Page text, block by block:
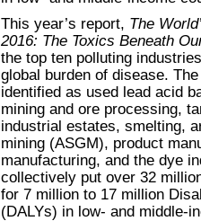
This year’s report, The
2016: The Toxics Beneath
the top ten polluting
global burden of disease.
identified as used lead acid
mining and ore processing,
industrial estates, smelting,
mining (ASGM), product
manufacturing, and the dye
collectively put over 32
for 7 million to 17 million
(DALYs) in low- and middle-